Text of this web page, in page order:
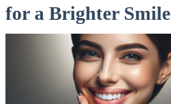
for a Brighter Smile